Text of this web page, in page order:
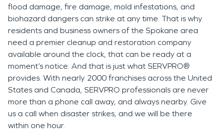
flood damage, fire damage, mold infestations, and
biohazard dangers can strike at any time. That is why
residents and business owners of the Spokane area
need a premier cleanup and restoration company
available around the clock, that can be ready at a
moment’s notice. And that is just what SERVPRO®
provides. With nearly 2000 franchises across the United
States and Canada, SERVPRO professionals are never
more than a phone call away, and always nearby. Give
us a call when disaster strikes, and we will be there
within one hour.